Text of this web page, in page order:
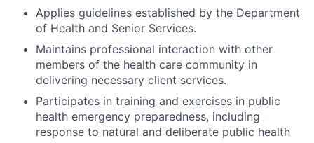
Applies guidelines established by the Department
of Health and Senior Services.
Maintains professional interaction with other
members of the health care community in
delivering necessary client services.
Participates in training and exercises in public
health emergency preparedness, including
response to natural and deliberate public health